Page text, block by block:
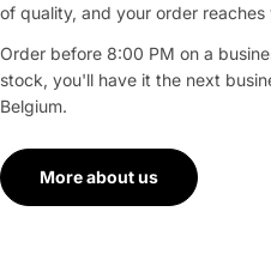
of quality, and your order
Order before 8:00 PM on a
stock, you'll have it the next
Belgium.
More about us